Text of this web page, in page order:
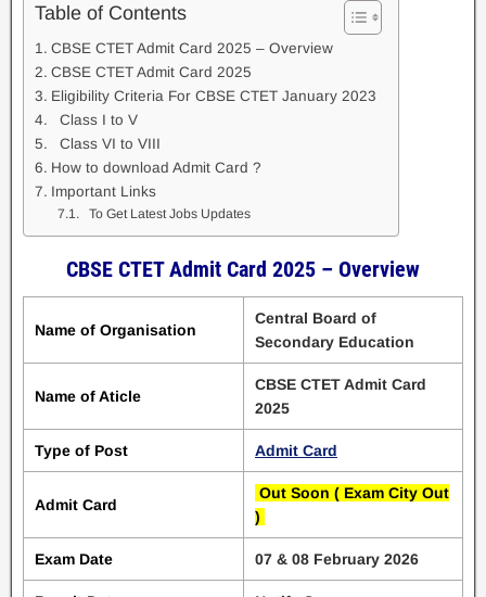
Table of Contents
CBSE CTET Admit Card 2025 – Overview
CBSE CTET Admit Card 2025
Eligibility Criteria For CBSE CTET January 2023
Class I to V
Class VI to VIII
How to download Admit Card ?
Important Links
To Get Latest Jobs Updates
CBSE CTET Admit Card 2025 – Overview
Name of Organisation
Central Board of
Secondary Education
Name of Aticle
CBSE CTET Admit Card
2025
Type of Post Admit Card
Admit Card
Out Soon ( Exam City Out
)
Exam Date 07 & 08 February 2026